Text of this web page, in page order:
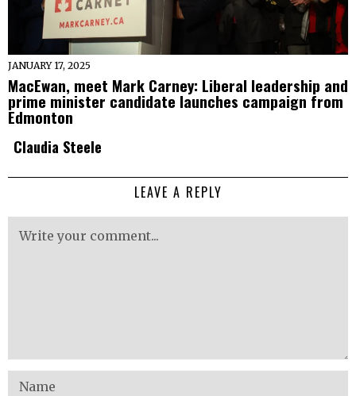
JANUARY 17, 2025
MacEwan, meet Mark Carney: Liberal leadership and
prime minister candidate launches campaign from
Edmonton
Claudia Steele
LEAVE A REPLY